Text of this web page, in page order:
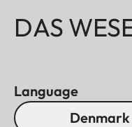
DAS
Language